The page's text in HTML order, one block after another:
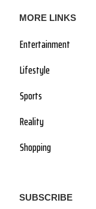
MORE LINKS
Entertainment
Lifestyle
Sports
Reality
Shopping
SUBSCRIBE